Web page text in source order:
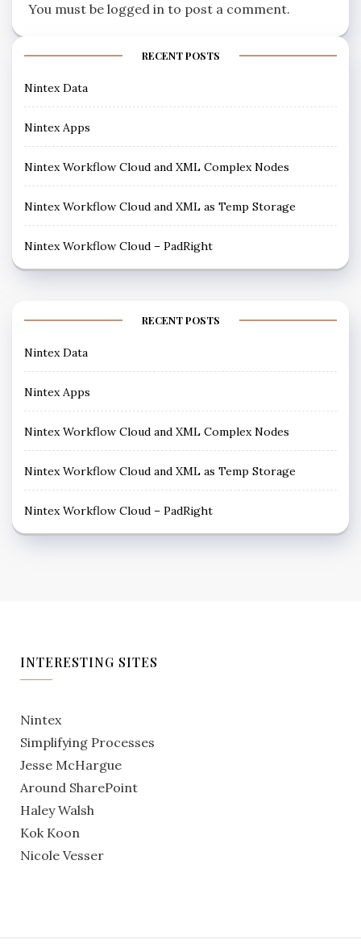
You must be logged in to post a comment.
RECENT POSTS
Nintex Data
Nintex Apps
Nintex Workflow Cloud and XML Complex Nodes
Nintex Workflow Cloud and XML as Temp Storage
Nintex Workflow Cloud – PadRight
RECENT POSTS
Nintex Data
Nintex Apps
Nintex Workflow Cloud and XML Complex Nodes
Nintex Workflow Cloud and XML as Temp Storage
Nintex Workflow Cloud – PadRight
INTERESTING SITES
Nintex
Simplifying Processes
Jesse McHargue
Around SharePoint
Haley Walsh
Kok Koon
Nicole Vesser